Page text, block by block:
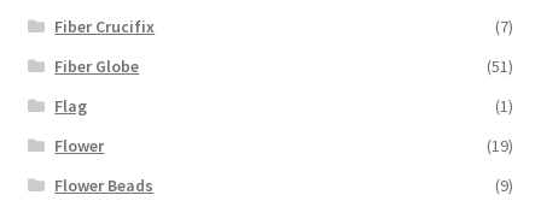
Fiber Crucifix
(7)
Fiber Globe
(51)
Flag
(1)
Flower
(19)
Flower Beads
(9)